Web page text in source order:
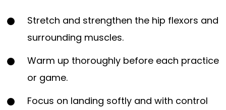
Stretch and strengthen the hip flexors and
surrounding muscles.
Warm up thoroughly before each practice
or game.
Focus on landing softly and with control